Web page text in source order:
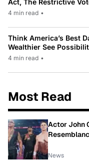
Act, The Restrictive
4 min read •
Think America’s Best
Wealthier See
4 min read •
Most Read
Actor John
News